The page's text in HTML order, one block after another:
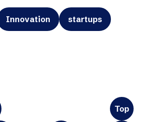
Innovation startups
Top